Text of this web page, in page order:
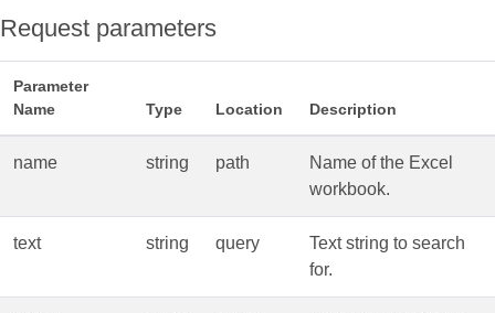
Request parameters
Parameter
Name
Type Location Description
name string path
Name of the Excel
workbook.
text string query
Text string to search
for.